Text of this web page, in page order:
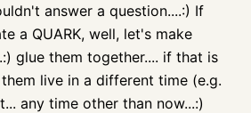
answer a question....:) If
a QUARK, well, let's make
glue them together.... if that is
live in a different time (e.g.
any time other than now...:)